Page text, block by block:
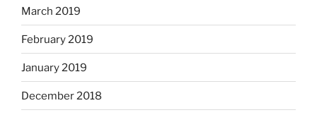
March 2019
February 2019
January 2019
December 2018